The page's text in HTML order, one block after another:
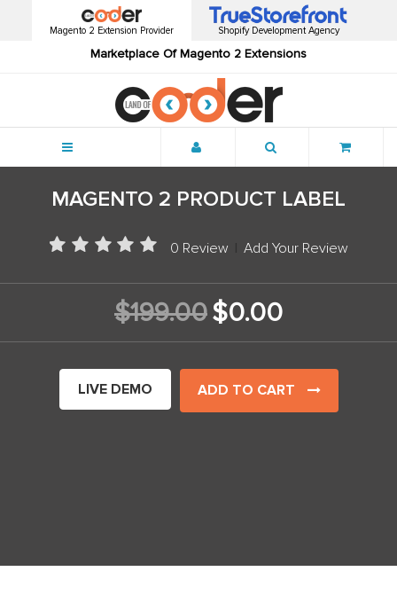
Magento 2 Extension Provider
Marketplace Of Magento 2 Extensions
Shopify Development Agency
MAGENTO 2 PRODUCT LABEL
0 Review Add Your Review
$199.00$0.00
LIVE DEMO ADD TO CART